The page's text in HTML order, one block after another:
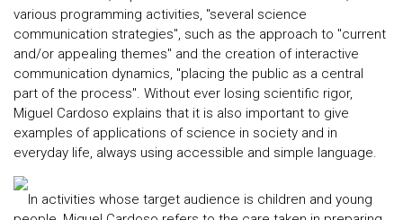
various programming activities, "several science
communication strategies", such as the approach to "current
and/or appealing themes" and the creation of interactive
communication dynamics, "placing the public as a central
part of the process". Without ever losing scientific rigor,
Miguel Cardoso explains that it is also important to give
examples of applications of science in society and in
everyday life, always using accessible and simple language.
In activities whose target audience is children and young